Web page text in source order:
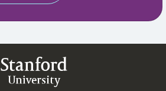
Stanford
University